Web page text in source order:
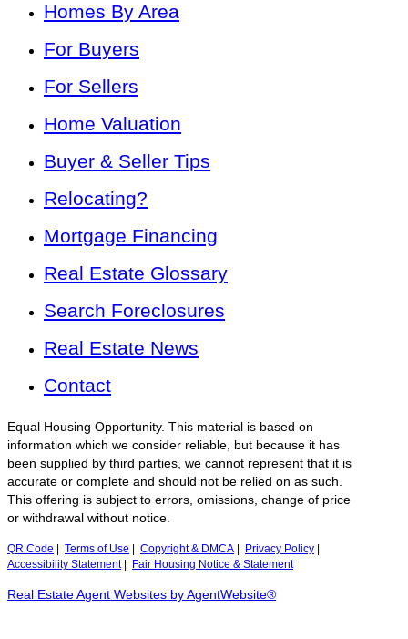
Homes By Area
For Buyers
For Sellers
Home Valuation
Buyer & Seller Tips
Relocating?
Mortgage Financing
Real Estate Glossary
Search Foreclosures
Real Estate News
Contact
Equal Housing Opportunity. This material is based on
information which we consider reliable, but because it has
been supplied by third parties, we cannot represent that it is
accurate or complete and should not be relied on as such.
This offering is subject to errors, omissions, change of price
or withdrawal without notice.
QR Code Terms of Use Copyright & DMCA Privacy Policy
Accessibility Statement| Fair Housing Notice & Statement
Real Estate Agent Websites by AgentWebsite®